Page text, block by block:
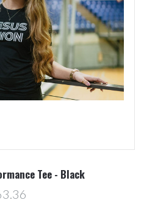
Tee - Black